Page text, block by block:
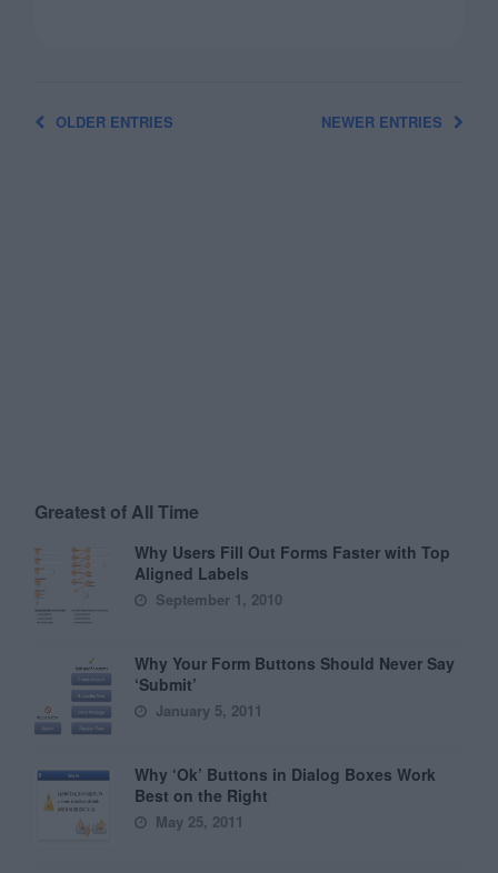
OLDER ENTRIES NEWER ENTRIES
Greatest of All Time
Why Users Fill Out Forms Faster with Top
Aligned Labels
September 1, 2010
Why Your Form Buttons Should Never Say
‘Submit’
January 5, 2011
Why ‘Ok’ Buttons in Dialog Boxes Work
Best on the Right
May 25, 2011